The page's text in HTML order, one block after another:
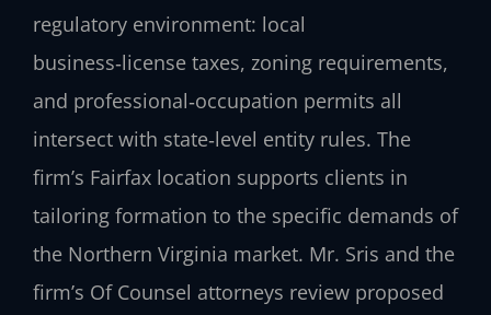
regulatory environment: local
business‑license taxes, zoning requirements,
and professional‑occupation permits all
intersect with state‑level entity rules. The
firm’s Fairfax location supports clients in
tailoring formation to the specific demands of
the Northern Virginia market. Mr. Sris and the
firm’s Of Counsel attorneys review proposed